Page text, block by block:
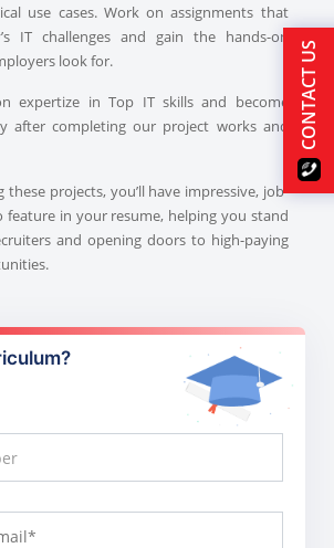
use cases. Work on assignments that
IT challenges and gain the hands-on
look for.
expertize in Top IT skills and become
after completing our project works and
these projects, you’ll have impressive, job-
feature in your resume, helping you stand
and opening doors to high-paying
CONTACT US